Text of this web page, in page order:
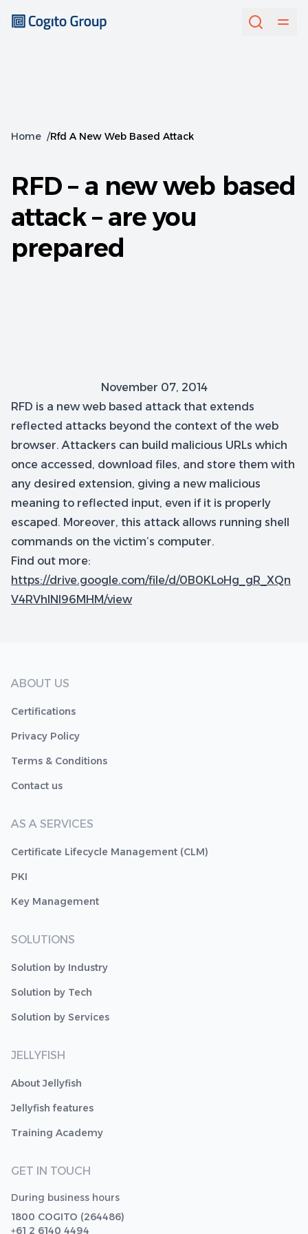
Home /Rfd A New Web Based Attack
RFD – a new web based
attack – are you
prepared
November 07, 2014
RFD is a new web based attack that extends
reflected attacks beyond the context of the web
browser. Attackers can build malicious URLs which
once accessed, download files, and store them with
any desired extension, giving a new malicious
meaning to reflected input, even if it is properly
escaped. Moreover, this attack allows running shell
commands on the victim’s computer.
Find out more:
https://drive.google.com/file/d/0B0KLoHg_gR_XQn
V4RVhlNl96MHM/view
ABOUT US
Certifications
Privacy Policy
Terms & Conditions
Contact us
AS A SERVICES
Certificate Lifecycle Management (CLM)
PKI
Key Management
SOLUTIONS
Solution by Industry
Solution by Tech
Solution by Services
JELLYFISH
About Jellyfish
Jellyfish features
Training Academy
GET IN TOUCH
During business hours
1800 COGITO (264486)
+61 2 6140 4494